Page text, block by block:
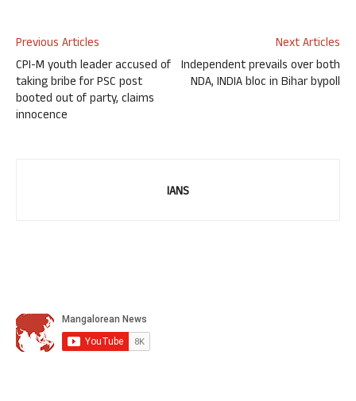
Previous Articles
CPI-M youth leader accused of
taking bribe for PSC post
booted out of party, claims
innocence
Next Articles
Independent prevails over both
NDA, INDIA bloc in Bihar bypoll
IANS